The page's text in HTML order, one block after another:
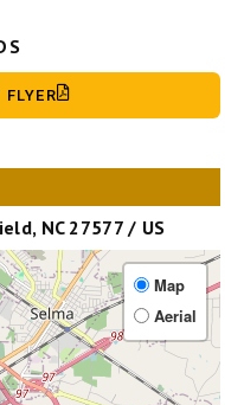
FLYER
NC 27577 / US
Map
Aerial